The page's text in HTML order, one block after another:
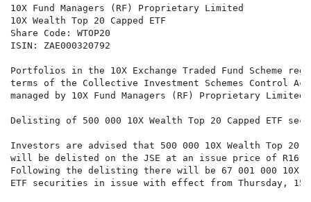
10X Fund Managers (RF) Proprietary Limited
10X Wealth Top 20 Capped ETF
Share Code: WTOP20
ISIN: ZAE000320792
Portfolios in the 10X Exchange Traded Fund Scheme
terms of the Collective Investment Schemes Control
managed by 10X Fund Managers (RF) Proprietary
Delisting of 500 000 10X Wealth Top 20 Capped ETF
Investors are advised that 500 000 10X Wealth Top 20
will be delisted on the JSE at an issue price of
Following the delisting there will be 67 001 000 10X
ETF securities in issue with effect from Thursday, 15